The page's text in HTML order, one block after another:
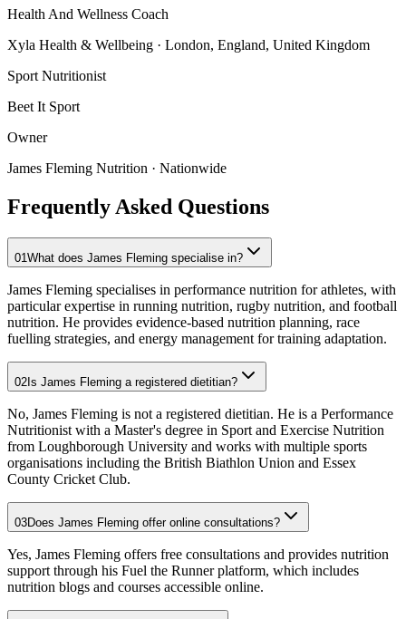
Health And Wellness Coach
Xyla Health & Wellbeing · London, England, United Kingdom
Sport Nutritionist
Beet It Sport
Owner
James Fleming Nutrition · Nationwide
Frequently Asked Questions
01What does James Fleming specialise in?
James Fleming specialises in performance nutrition for athletes, with
particular expertise in running nutrition, rugby nutrition, and football
nutrition. He provides evidence-based nutrition planning, race
fuelling strategies, and energy management for training adaptation.
02Is James Fleming a registered dietitian?
No, James Fleming is not a registered dietitian. He is a Performance
Nutritionist with a Master's degree in Sport and Exercise Nutrition
from Loughborough University and works with multiple sports
organisations including the British Biathlon Union and Essex
County Cricket Club.
03Does James Fleming offer online consultations?
Yes, James Fleming offers free consultations and provides nutrition
support through his Fuel the Runner platform, which includes
nutrition blogs and courses accessible online.